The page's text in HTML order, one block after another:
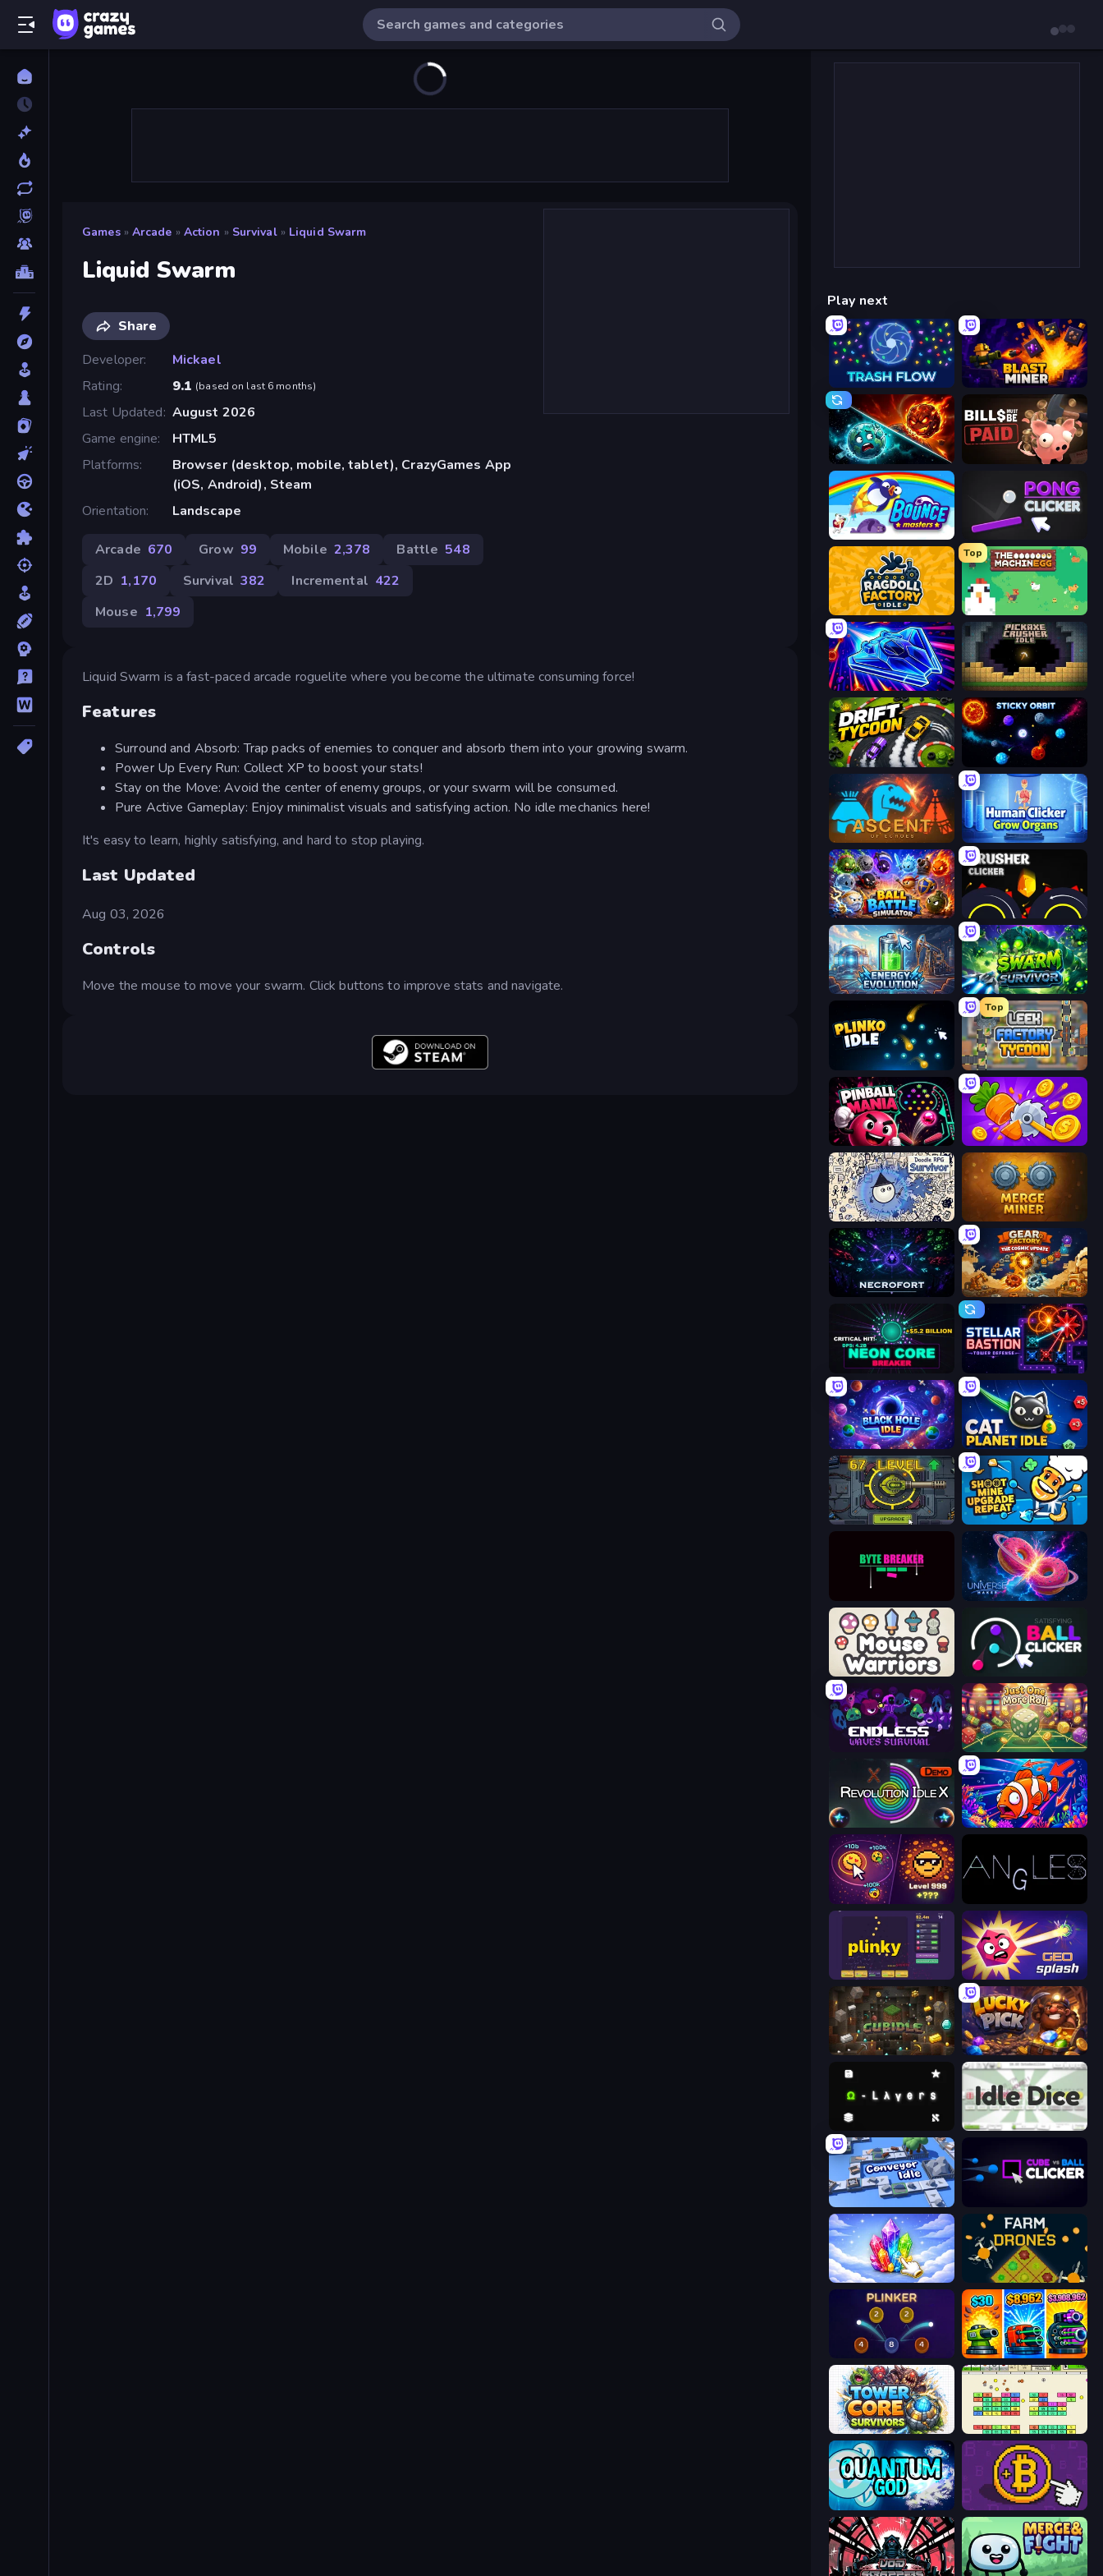
Games » Arcade » Action » Survival » Liquid Swarm
Liquid Swarm
Share
Developer
Mickael
Rating
9.1 (based on last 6 months)
Last Updated August 2026
Game engine
HTML5
Platforms
Browser (desktop, mobile, tablet), CrazyGames App
(iOS, Android), Steam
Orientation
Landscape
Arcade 670 Grow 99 Mobile 2,378 Battle 548
2D 1,170 Survival 382 Incremental 422
Mouse 1,799
Liquid Swarm is a fast-paced arcade roguelite where you become the ultimate consuming force!
Features
Surround and Absorb: Trap packs of enemies to conquer and absorb them into your growing swarm.
Power Up Every Run: Collect XP to boost your stats!
Stay on the Move: Avoid the center of enemy groups, or your swarm will be consumed.
Pure Active Gameplay: Enjoy minimalist visuals and satisfying action. No idle mechanics here!
It's easy to learn, highly satisfying, and hard to stop playing.
Last Updated
Aug 03, 2026
Controls
Move the mouse to move your swarm. Click buttons to improve stats and navigate.
Play next
Trash Flow Blast Miner
PlanetCrush 2 Bills Must Be Paid
Bouncemasters Pong Clicker
Ragdoll Factory Idle
Top
The MachinEGG
Stellar Swarm Pickaxe Crusher Idle
Drift Tycoon Sticky Orbit
Ascent of Echoes Human Clicker: Grow Organs
Ball Battle Simulator Crusher Clicker
Energy Evolution Swarm Survivor
Plinko Idle
Top
Leek Factory Tycoon
Pinball Mania Farm Ring Idle
Doodle RPG Survivor Merge Miner
Necrofort Gear Factory
Neon Core Breaker Stellar Bastion
Black Hole Idle Cat Planet Idle
Tank Evolution Shoot Mine Upgrade Repeat
Universe Maker
Mouse Warriors Satisfying Ball Clicker
Endless Waves Survival Just One More Roll
Revolution Idle X Fish Catch Idle
Dominate All Shapes
Plinky GEOsplash
Cubidle Lucky Pick
Omega Layers Idle Dice
Conveyor Idle
Crystalia Idle Clicker Farm Drones
Plinker Pumpkin Defense: Merge Cannon
Tower Core Survivors Idle Breakout
Quantum God Money Maker